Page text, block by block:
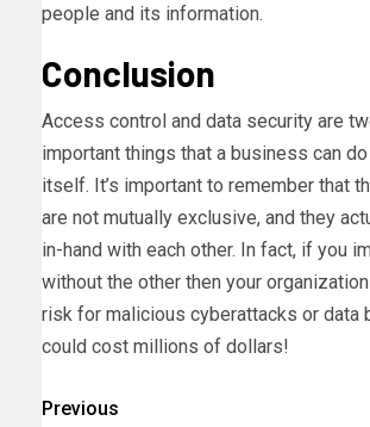
people and its information.
Conclusion
Access control and data security are
important things that a business can
itself. It’s important to remember that
are not mutually exclusive, and they
in-hand with each other. In fact, if you
without the other then your
risk for malicious cyberattacks or data
could cost millions of dollars!
Previous